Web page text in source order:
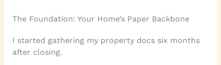
The Foundation: Your Home’s Paper Backbone
I started gathering my property docs six months
after closing.